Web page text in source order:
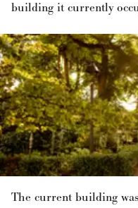
building it currently
The current building